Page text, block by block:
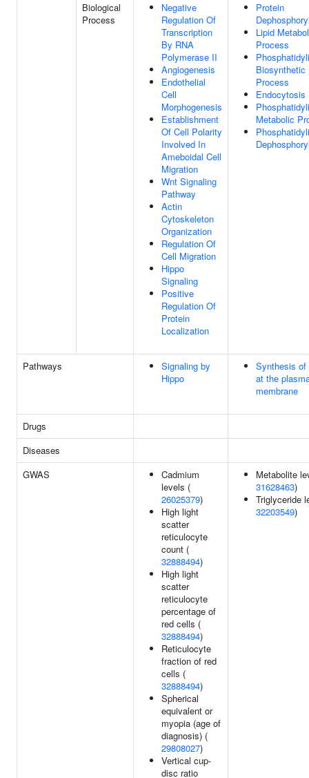
Biological
Process
Negative
Regulation Of
Transcription
By RNA
Polymerase II
Angiogenesis
Endothelial
Cell
Morphogenesis
Establishment
Of Cell Polarity
Involved In
Ameboidal Cell
Migration
Wnt Signaling
Pathway
Actin
Cytoskeleton
Organization
Regulation Of
Cell Migration
Hippo
Signaling
Positive
Regulation Of
Protein
Localization
Protein
Lipid
Process
Biosynthetic
Process
Endocytosis
Metabolic
Pathways
Signaling by
Hippo
Synthesis
at the
membrane
Drugs
Diseases
GWAS
Cadmium
levels (
26025379)
High light
scatter
reticulocyte
count (
32888494)
High light
scatter
reticulocyte
percentage of
red cells (
32888494)
Reticulocyte
fraction of red
cells (
32888494)
Spherical
equivalent or
myopia (age of
diagnosis) (
29808027)
Vertical cup-
disc ratio
Metabolite
31628463)
Triglyceride
32203549)